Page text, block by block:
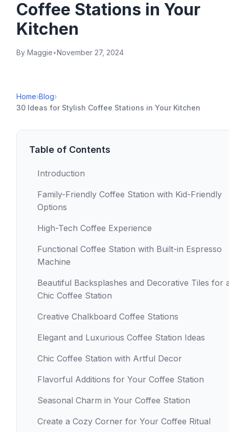
Coffee Stations in Your
Kitchen
By Maggie•November 27, 2024
Home›Blog›
30 Ideas for Stylish Coffee Stations in Your Kitchen
Table of Contents
Introduction
Family-Friendly Coffee Station with Kid-Friendly
Options
High-Tech Coffee Experience
Functional Coffee Station with Built-in Espresso
Machine
Beautiful Backsplashes and Decorative Tiles for
Chic Coffee Station
Creative Chalkboard Coffee Stations
Elegant and Luxurious Coffee Station Ideas
Chic Coffee Station with Artful Decor
Flavorful Additions for Your Coffee Station
Seasonal Charm in Your Coffee Station
Create a Cozy Corner for Your Coffee Ritual